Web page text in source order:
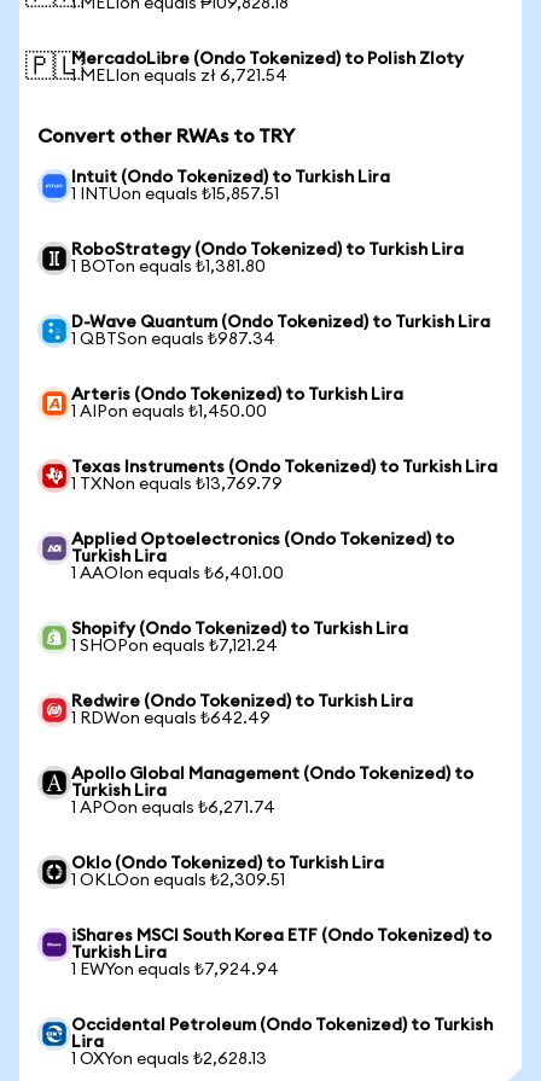
1 MELIon equals ₱109,828.18
🇵🇱MercadoLibre (Ondo Tokenized) to Polish Zloty
1 MELIon equals zł 6,721.54
Convert other RWAs to TRY
Intuit (Ondo Tokenized) to Turkish Lira
1 INTUon equals ₺15,857.51
RoboStrategy (Ondo Tokenized) to Turkish Lira
1 BOTon equals ₺1,381.80
D-Wave Quantum (Ondo Tokenized) to Turkish Lira
1 QBTSon equals ₺987.34
Arteris (Ondo Tokenized) to Turkish Lira
1 AIPon equals ₺1,450.00
Texas Instruments (Ondo Tokenized) to Turkish Lira
1 TXNon equals ₺13,769.79
Applied Optoelectronics (Ondo Tokenized) to
Turkish Lira
1 AAOIon equals ₺6,401.00
Shopify (Ondo Tokenized) to Turkish Lira
1 SHOPon equals ₺7,121.24
Redwire (Ondo Tokenized) to Turkish Lira
1 RDWon equals ₺642.49
Apollo Global Management (Ondo Tokenized) to
Turkish Lira
1 APOon equals ₺6,271.74
Oklo (Ondo Tokenized) to Turkish Lira
1 OKLOon equals ₺2,309.51
iShares MSCI South Korea ETF (Ondo Tokenized) to
Turkish Lira
1 EWYon equals ₺7,924.94
Occidental Petroleum (Ondo Tokenized) to Turkish
Lira
1 OXYon equals ₺2,628.13